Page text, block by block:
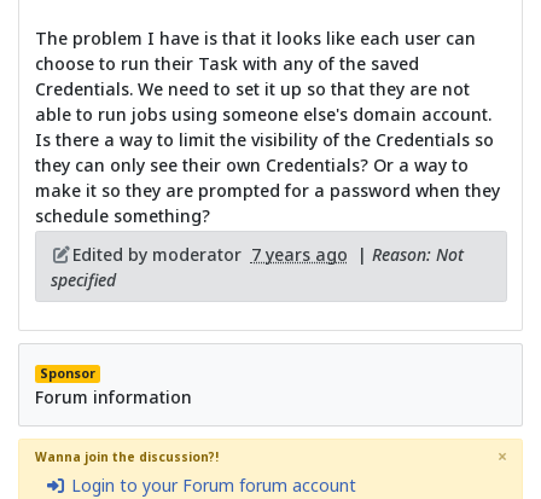
The problem I have is that it looks like each user can
choose to run their Task with any of the saved
Credentials. We need to set it up so that they are not
able to run jobs using someone else's domain account.
Is there a way to limit the visibility of the Credentials so
they can only see their own Credentials? Or a way to
make it so they are prompted for a password when they
schedule something?
Edited by moderator 7 years ago | Reason: Not
specified
Sponsor
Forum information
Wanna join the discussion?!
Login to your Forum forum account
×